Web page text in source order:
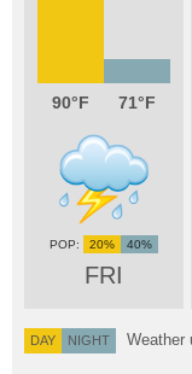
90 71
FRI
20% 40%
DAY NIGHT
Weather